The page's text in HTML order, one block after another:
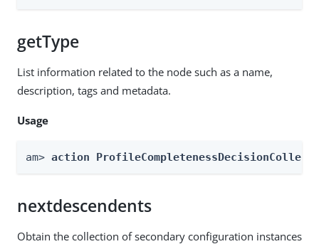
getType
List information related to the node such as a name,
description, tags and metadata.
Usage
am> action
nextdescendents
Obtain the collection of secondary configuration instances